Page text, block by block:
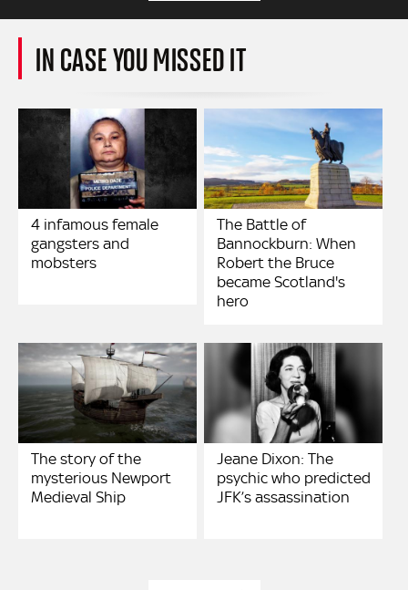
IN CASE YOU MISSED IT
4 infamous female
gangsters and
mobsters
The Battle of
Bannockburn: When
Robert the Bruce
became Scotland's
hero
The story of the
mysterious Newport
Medieval Ship
Jeane Dixon: The
psychic who predicted
JFK’s assassination